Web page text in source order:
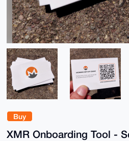
Buy
XMR Onboarding Tool -